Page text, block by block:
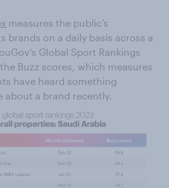
measures the public’s
brands on a daily basis across a
Global Sport Rankings
Buzz scores, which measures
have heard something
about a brand recently.